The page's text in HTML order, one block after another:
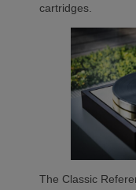
cartridges.
The Classic